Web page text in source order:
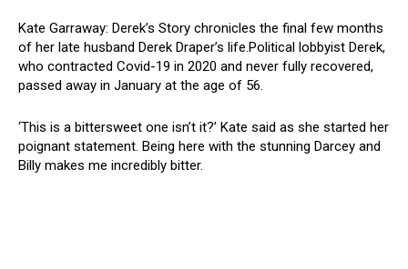
Kate Garraway: Derek’s Story chronicles the final few months
of her late husband Derek Draper’s life.Political lobbyist Derek,
who contracted Covid-19 in 2020 and never fully recovered,
passed away in January at the age of 56.
‘This is a bittersweet one isn’t it?’ Kate said as she started her
poignant statement. Being here with the stunning Darcey and
Billy makes me incredibly bitter.